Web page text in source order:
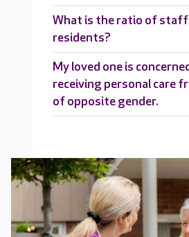
What is the ratio of
residents?
My loved one is
receiving personal care
of opposite gender.